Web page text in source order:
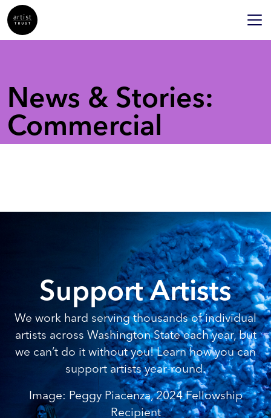
News & Stories:
Commercial
Support Artists
We work hard serving thousands of individual
artists across Washington State each year, but
we can’t do it without you! Learn how you can
support artists year-round.
Image: Peggy Piacenza, 2024 Fellowship
Recipient